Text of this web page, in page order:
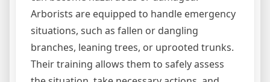
Arborists are equipped to handle emergency
situations, such as fallen or dangling
branches, leaning trees, or uprooted trunks.
Their training allows them to safely assess